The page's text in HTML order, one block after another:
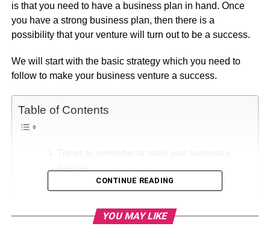
is that you need to have a business plan in hand. Once
you have a strong business plan, then there is a
possibility that your venture will turn out to be a success.
We will start with the basic strategy which you need to
follow to make your business venture a success.
Table of Contents
Opt for different training programs
Assess your competition
Think out of the box
CONTINUE READING
YOU MAY LIKE